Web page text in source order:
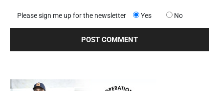
Please sign me up for the newsletter Yes No